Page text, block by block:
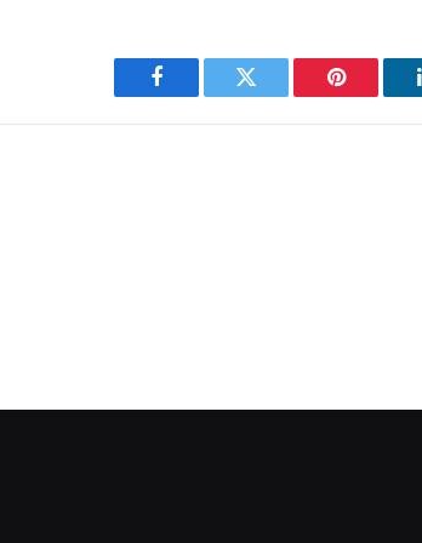
Facebook Twitter Pinterest